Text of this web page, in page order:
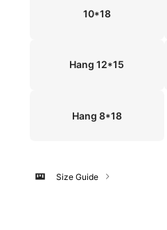
10*18
Hang 12*15
Hang 8*18
Size Guide